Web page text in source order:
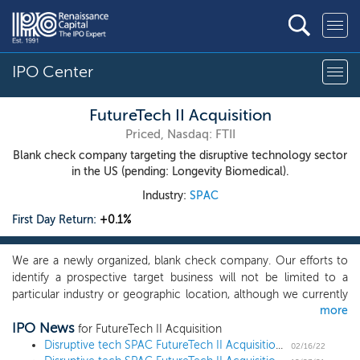
IPO Center
FutureTech II Acquisition
Priced, Nasdaq: FTII
Blank check company targeting the disruptive technology sector
in the US (pending: Longevity Biomedical).
Industry: SPAC
First Day Return: +0.1%
We are a newly organized, blank check company. Our efforts to
identify a prospective target business will not be limited to a
particular industry or geographic location, although we currently
intend to focus on opportunities to acquire U.S. companies in the
disruptive technology sector, for example, artificial intelligence,
or AI, robotic process automation, or Robotics, and any other
more
IPO News for FutureTech II Acquisition
Disruptive tech SPAC FutureTech II Acquisition prices $100 million IPO
02/16/22